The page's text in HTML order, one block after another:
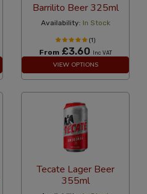
Barrilito Beer 325ml
Availability: In Stock
(1)
From £3.60 Inc VAT
VIEW OPTIONS
Tecate Lager Beer
355ml